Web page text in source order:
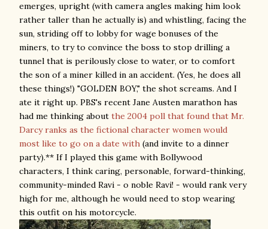
emerges, upright (with camera angles making him look
rather taller than he actually is) and whistling, facing the
sun, striding off to lobby for wage bonuses of the
miners, to try to convince the boss to stop drilling a
tunnel that is perilously close to water, or to comfort
the son of a miner killed in an accident. (Yes, he does all
these things!) "GOLDEN BOY," the shot screams. And I
ate it right up. PBS's recent Jane Austen marathon has
had me thinking about the 2004 poll that found that Mr.
Darcy ranks as the fictional character women would
most like to go on a date with (and invite to a dinner
party).** If I played this game with Bollywood
characters, I think caring, personable, forward-thinking,
community-minded Ravi - o noble Ravi! - would rank very
high for me, although he would need to stop wearing
this outfit on his motorcycle.